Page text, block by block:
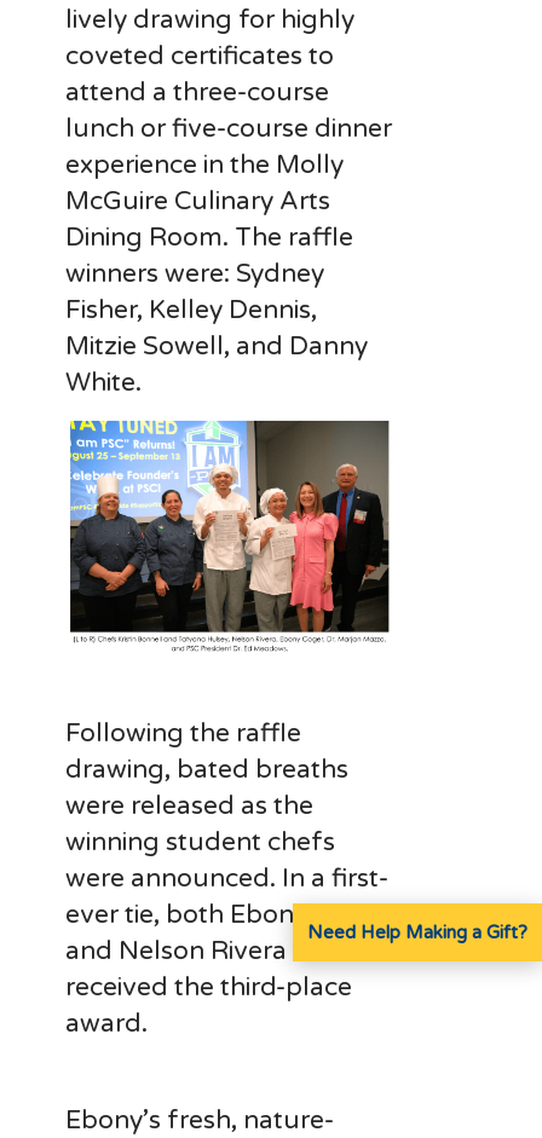
lively drawing for highly
coveted certificates to
attend a three-course
lunch or five-course dinner
experience in the Molly
McGuire Culinary Arts
Dining Room. The raffle
winners were: Sydney
Fisher, Kelley Dennis,
Mitzie Sowell, and Danny
White.
Following the raffle
drawing, bated breaths
were released as the
winning student chefs
were announced. In a first-
ever tie, both Ebony Coger
and Nelson Rivera
received the third-place
award.
Ebony’s fresh, nature-
Need Help Making a Gift?